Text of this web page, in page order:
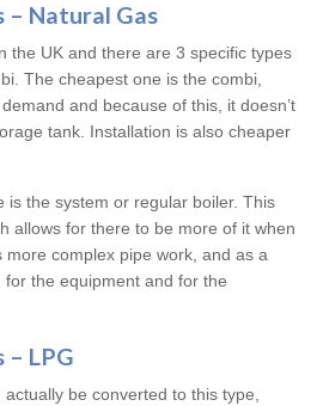
– Natural Gas
the UK and there are 3 specific types
The cheapest one is the combi,
and because of this, it doesn’t
tank. Installation is also cheaper
is the system or regular boiler. This
allows for there to be more of it when
complex pipe work, and as a
the equipment and for the
– LPG
be converted to this type,